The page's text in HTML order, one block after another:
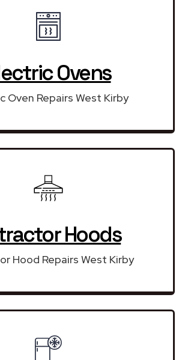
Ovens
Oven Repairs West Kirby
Hoods
Hood Repairs West Kirby